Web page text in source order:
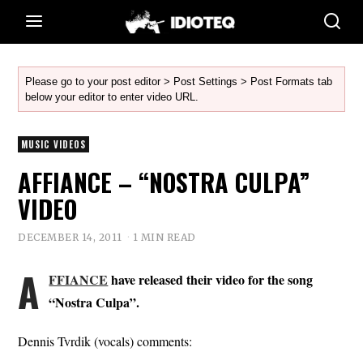
Please go to your post editor > Post Settings > Post Formats tab
below your editor to enter video URL.
MUSIC VIDEOS
AFFIANCE – “NOSTRA CULPA”
VIDEO
DECEMBER 14, 2011 1 MIN READ
A FFIANCE have released their video for the song
“Nostra Culpa”.
Dennis Tvrdik (vocals) comments: